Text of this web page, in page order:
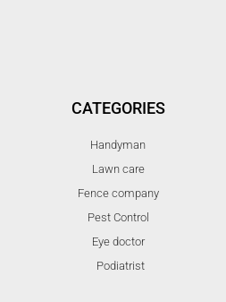
CATEGORIES
Handyman
Lawn care
Fence company
Pest Control
Eye doctor
Podiatrist